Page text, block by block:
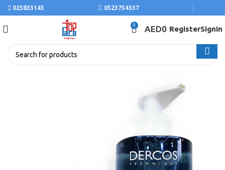
025833145 0523754337
0 AED0 RegisterSignIn